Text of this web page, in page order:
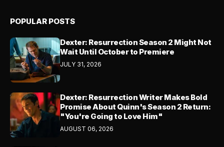
POPULAR POSTS
Dexter: Resurrection Season 2 Might Not
Wait Until October to Premiere
JULY 31, 2026
Dexter: Resurrection Writer Makes Bold
Promise About Quinn's Season 2 Return:
"You're Going to Love Him"
AUGUST 06, 2026